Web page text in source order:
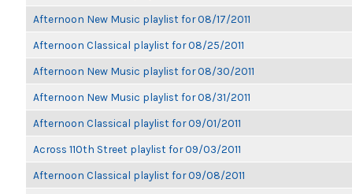
Afternoon New Music playlist for 08/17/2011
Afternoon Classical playlist for 08/25/2011
Afternoon New Music playlist for 08/30/2011
Afternoon New Music playlist for 08/31/2011
Afternoon Classical playlist for 09/01/2011
Across 110th Street playlist for 09/03/2011
Afternoon Classical playlist for 09/08/2011